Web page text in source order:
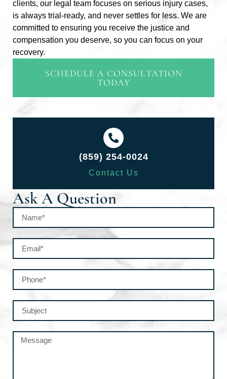
clients, our legal team focuses on serious injury cases,
is always trial-ready, and never settles for less. We are
committed to ensuring you receive the justice and
compensation you deserve, so you can focus on your
recovery.
SCHEDULE A CONSULTATION
TODAY
(859) 254-0024
Contact Us
Ask A Question